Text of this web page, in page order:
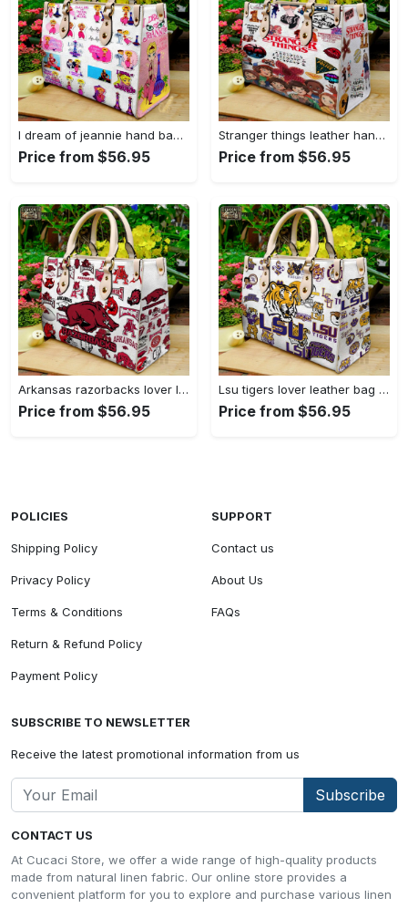
I dream of jeannie hand bag gift for women’s day – perfect women s day gift g95 3741 Women Leather Hand Bag
Price from $56.95
Stranger things leather hand bag gift for women’s day – unique women s day gift g95 4 Women Leather Hand Bag
Price from $56.95
Arkansas razorbacks lover leather bag for women gift 1489 Women Leather Hand Bag
Price from $56.95
Lsu tigers lover leather bag for women gift 2254 Women Leather Hand Bag
Price from $56.95
CONTACT US
At Cucaci Store, we offer a wide range of high-quality products
made from natural linen fabric. Our online store provides a
convenient platform for you to explore and purchase various linen
POLICIES
Shipping Policy
Privacy Policy
Terms & Conditions
Return & Refund Policy
Payment Policy
SUPPORT
Contact us
About Us
FAQs
SUBSCRIBE TO NEWSLETTER
Receive the latest promotional information from us
Subscribe